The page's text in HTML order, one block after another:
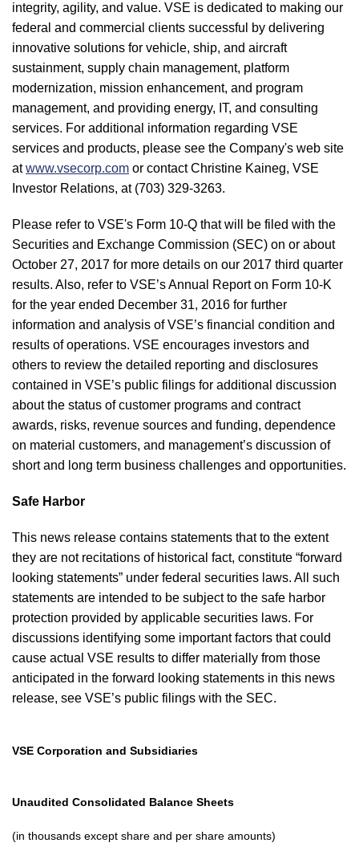
integrity, agility, and value. VSE is dedicated to making our
federal and commercial clients successful by delivering
innovative solutions for vehicle, ship, and aircraft
sustainment, supply chain management, platform
modernization, mission enhancement, and program
management, and providing energy, IT, and consulting
services. For additional information regarding VSE
services and products, please see the Company's web site
atwww.vsecorp.com or contact Christine Kaineg, VSE
Investor Relations, at (703) 329-3263.
Please refer to VSE's Form 10-Q that will be filed with the
Securities and Exchange Commission (SEC) on or about
October 27, 2017 for more details on our 2017 third quarter
results. Also, refer to VSE’s Annual Report on Form 10-K
for the year ended December 31, 2016 for further
information and analysis of VSE’s financial condition and
results of operations. VSE encourages investors and
others to review the detailed reporting and disclosures
contained in VSE’s public filings for additional discussion
about the status of customer programs and contract
awards, risks, revenue sources and funding, dependence
on material customers, and management’s discussion of
short and long term business challenges and opportunities.
Safe Harbor
This news release contains statements that to the extent
they are not recitations of historical fact, constitute “forward
looking statements” under federal securities laws. All such
statements are intended to be subject to the safe harbor
protection provided by applicable securities laws. For
discussions identifying some important factors that could
cause actual VSE results to differ materially from those
anticipated in the forward looking statements in this news
release, see VSE’s public filings with the SEC.
VSE Corporation and Subsidiaries
Unaudited Consolidated Balance Sheets
(in thousands except share and per share amounts)